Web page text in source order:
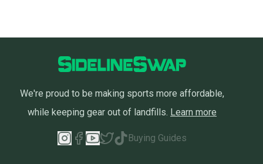
We're proud to be making sports more affordable,
while keeping gear out of landfills. Learn more
Buying Guides